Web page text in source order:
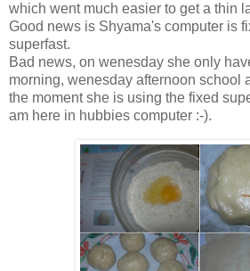
which went much easier to get a thin
Good news is Shyama's computer is
superfast.
Bad news, on wenesday she only
morning, wenesday afternoon school
the moment she is using the fixed
am here in hubbies computer :-).